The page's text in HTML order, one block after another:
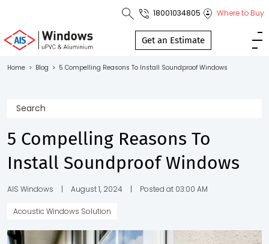
1800 103
4805
Brochure
18001034805 Where to Buy
Get an Estimate
Home > Blog > 5 Compelling Reasons To Install Soundproof Windows
5 Compelling Reasons To
Install Soundproof Windows
AIS Windows | August 1, 2024 | Posted at 03:00 AM
Acoustic Windows Solution